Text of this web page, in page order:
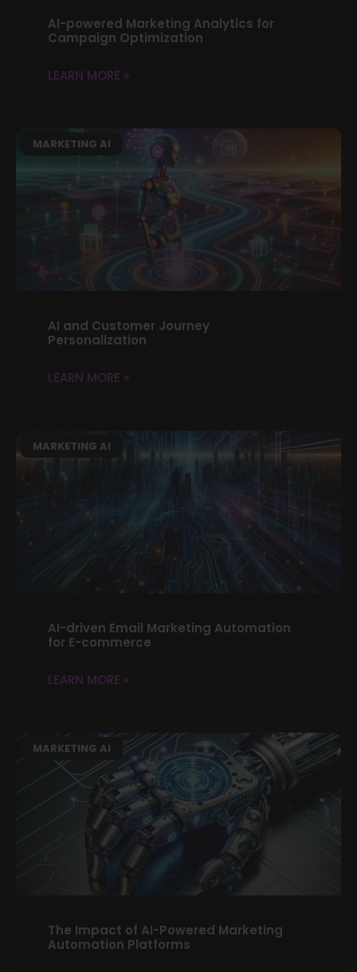
AI-powered Marketing Analytics for
Campaign Optimization
LEARN MORE »
MARKETING AI
AI and Customer Journey
Personalization
LEARN MORE »
MARKETING AI
AI-driven Email Marketing Automation
for E-commerce
LEARN MORE »
MARKETING AI
The Impact of AI-Powered Marketing
Automation Platforms